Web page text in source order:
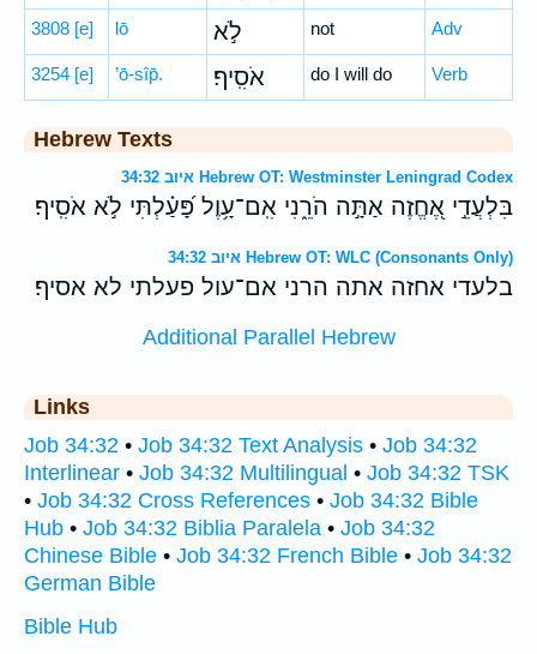
3808 [e] lō לֹ֣א not Adv
3254 [e] ’ō-sîp̄. אֹסִֽיף׃ do I will do Verb
Hebrew Texts
איוב 34:32 Hebrew OT: Westminster Leningrad Codex
בִּלְעֲדֵ֣י אֶ֭חֱזֶה אַתָּ֣ה הֹרֵ֑נִי אִֽם־עָ֥וֶל פָּ֝עַ֗לְתִּי לֹ֣א אֹסִֽיף׃
איוב 34:32 Hebrew OT: WLC (Consonants Only)
בלעדי אחזה אתה הרני אם־עול פעלתי לא אסיף׃
Additional Parallel Hebrew
Links
Job 34:32 • Job 34:32 Text Analysis • Job 34:32
Interlinear • Job 34:32 Multilingual • Job 34:32 TSK
• Job 34:32 Cross References • Job 34:32 Bible
Hub • Job 34:32 Biblia Paralela • Job 34:32
Chinese Bible • Job 34:32 French Bible • Job 34:32
German Bible
Bible Hub